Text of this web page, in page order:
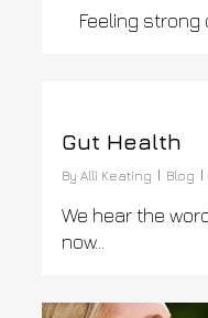
Feeling strong
Gut Health
By Alli Keating Blog
We hear the
now…